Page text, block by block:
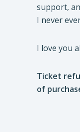
support,
I never
I love you
Ticket
of